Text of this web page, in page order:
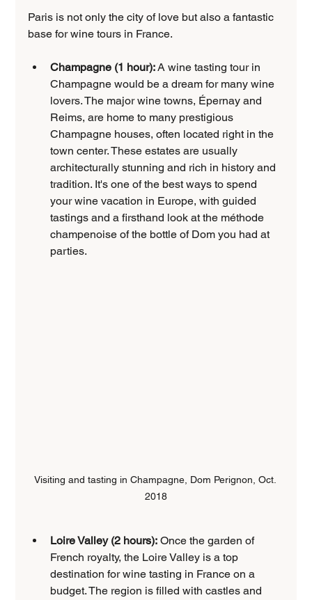
Paris is not only the city of love but also a fantastic
base for wine tours in France.
Champagne (1 hour): A wine tasting tour in
Champagne would be a dream for many wine
lovers. The major wine towns, Épernay and
Reims, are home to many prestigious
Champagne houses, often located right in the
town center. These estates are usually
architecturally stunning and rich in history and
tradition. It's one of the best ways to spend
your wine vacation in Europe, with guided
tastings and a firsthand look at the méthode
champenoise of the bottle of Dom you had at
parties.
Visiting and tasting in Champagne, Dom Perignon, Oct.
2018
Loire Valley (2 hours): Once the garden of
French royalty, the Loire Valley is a top
destination for wine tasting in France on a
budget. The region is filled with castles and